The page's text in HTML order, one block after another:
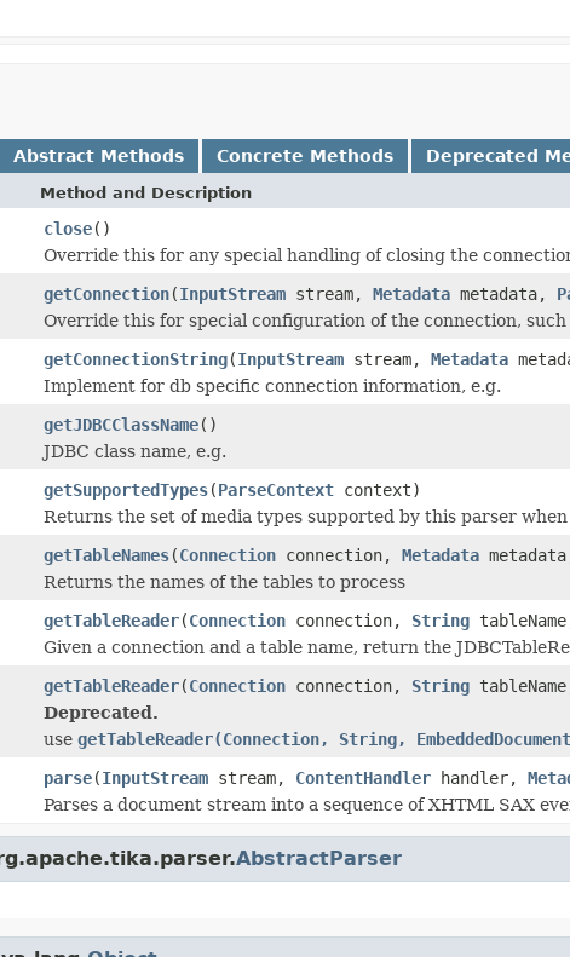
Abstract Methods Concrete Methods Deprecated
Method and Description
close()
Override this for any special handling of closing the
getConnection(InputStream stream, Metadata metadata,
Override this for special configuration of the connection,
getConnectionString(InputStream stream, Metadata
Implement for db specific connection information, e.g.
getJDBCClassName()
JDBC class name, e.g.
getSupportedTypes(ParseContext context)
Returns the set of media types supported by this parser
getTableNames(Connection connection, Metadata
Returns the names of the tables to process
getTableReader(Connection connection, String
Given a connection and a table name, return the
getTableReader(Connection connection, String
Deprecated.
use getTableReader(Connection, String,
parse(InputStream stream, ContentHandler handler,
Parses a document stream into a sequence of XHTML SAX
AbstractParser